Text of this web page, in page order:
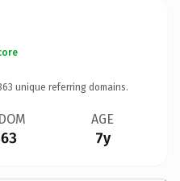
unique referring domains.
AGE
7y